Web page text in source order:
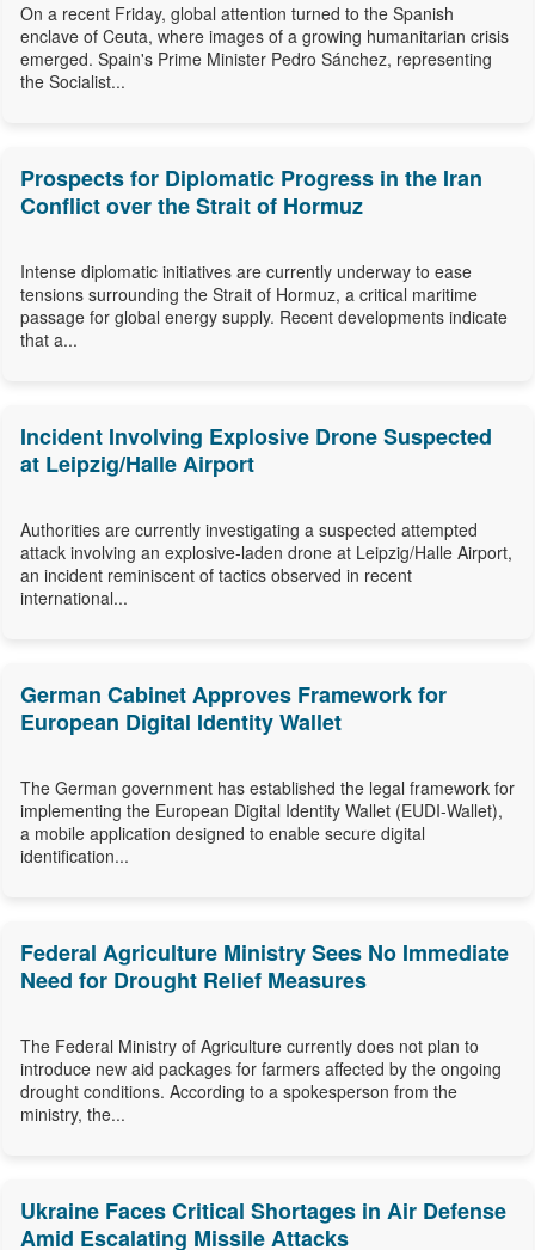
On a recent Friday, global attention turned to the Spanish
enclave of Ceuta, where images of a growing humanitarian crisis
emerged. Spain's Prime Minister Pedro Sánchez, representing
the Socialist...
Prospects for Diplomatic Progress in the Iran
Conflict over the Strait of Hormuz
Intense diplomatic initiatives are currently underway to ease
tensions surrounding the Strait of Hormuz, a critical maritime
passage for global energy supply. Recent developments indicate
that a...
Incident Involving Explosive Drone Suspected
at Leipzig/Halle Airport
Authorities are currently investigating a suspected attempted
attack involving an explosive-laden drone at Leipzig/Halle Airport,
an incident reminiscent of tactics observed in recent
international...
German Cabinet Approves Framework for
European Digital Identity Wallet
The German government has established the legal framework for
implementing the European Digital Identity Wallet (EUDI-Wallet),
a mobile application designed to enable secure digital
identification...
Federal Agriculture Ministry Sees No Immediate
Need for Drought Relief Measures
The Federal Ministry of Agriculture currently does not plan to
introduce new aid packages for farmers affected by the ongoing
drought conditions. According to a spokesperson from the
ministry, the...
Ukraine Faces Critical Shortages in Air Defense
Amid Escalating Missile Attacks